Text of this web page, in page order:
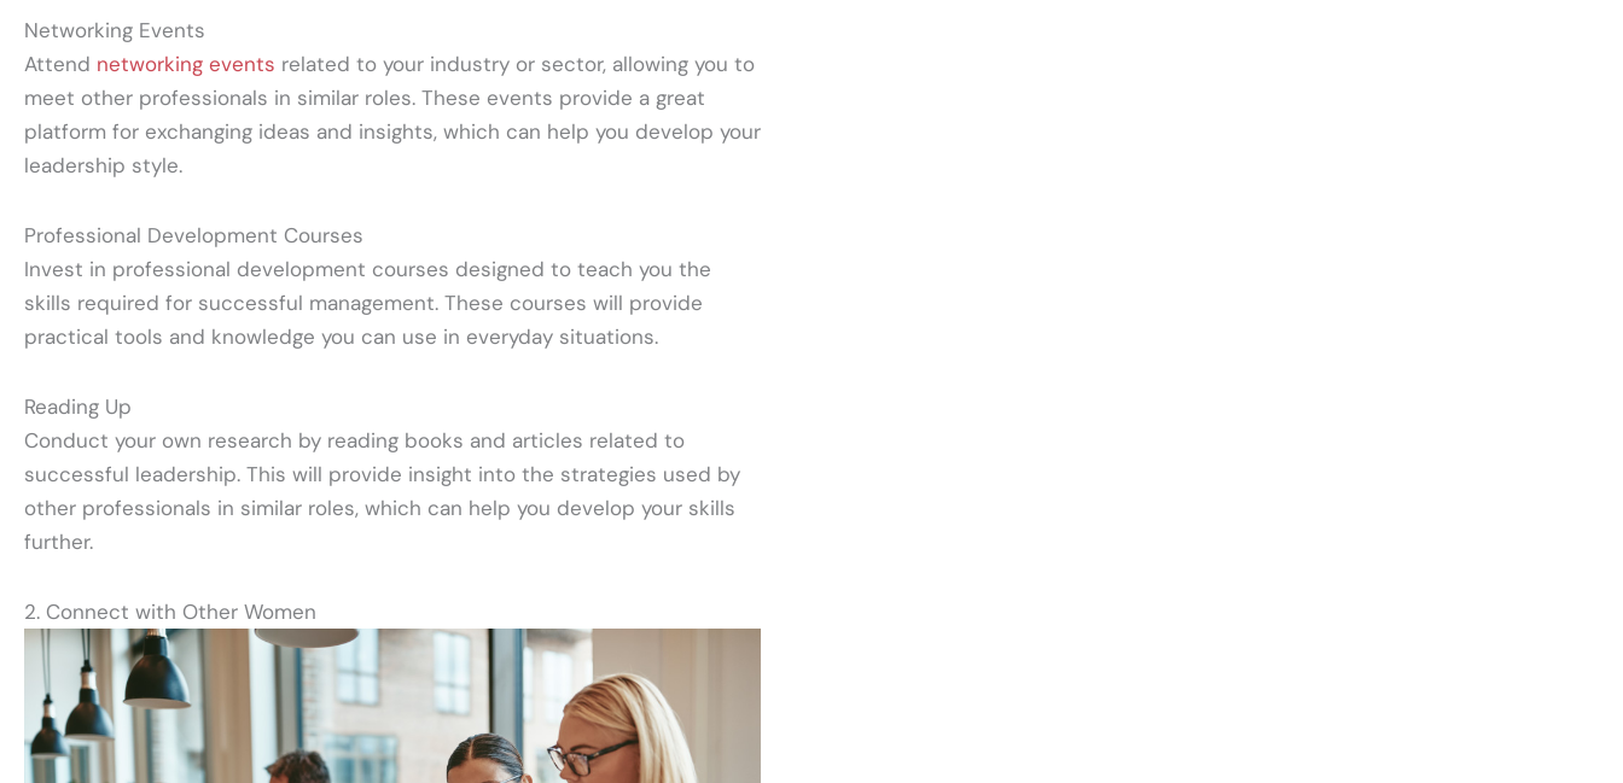
Networking Events
Attend networking events related to your industry or sector, allowing you to
meet other professionals in similar roles. These events provide a great
platform for exchanging ideas and insights, which can help you develop your
leadership style.
Professional Development Courses
Invest in professional development courses designed to teach you the
skills required for successful management. These courses will provide
practical tools and knowledge you can use in everyday situations.
Reading Up
Conduct your own research by reading books and articles related to
successful leadership. This will provide insight into the strategies used by
other professionals in similar roles, which can help you develop your skills
further.
2. Connect with Other Women